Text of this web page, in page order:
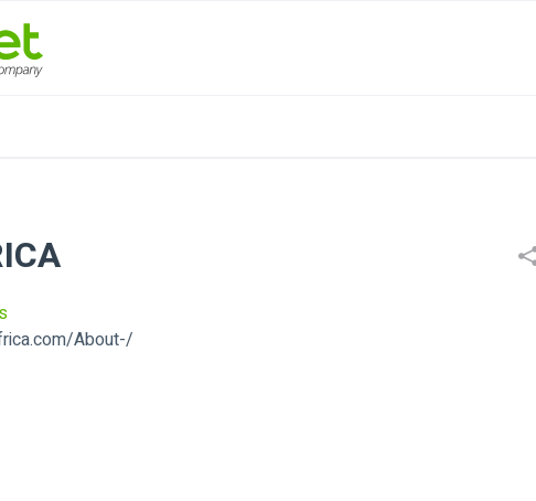
About-/